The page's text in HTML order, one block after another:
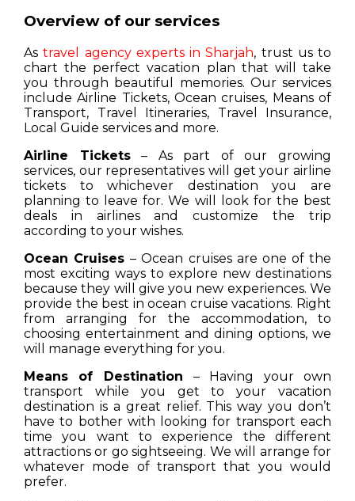
Overview of our services
Astravel agency experts in Sharjah, trust us to
chart the perfect vacation plan that will take
you through beautiful memories. Our services
include Airline Tickets, Ocean cruises, Means of
Transport, Travel Itineraries, Travel Insurance,
Local Guide services and more.
Airline Tickets– As part of our growing
services, our representatives will get your airline
tickets to whichever destination you are
planning to leave for. We will look for the best
deals in airlines and customize the trip
according to your wishes.
Ocean Cruises– Ocean cruises are one of the
most exciting ways to explore new destinations
because they will give you new experiences. We
provide the best in ocean cruise vacations. Right
from arranging for the accommodation, to
choosing entertainment and dining options, we
will manage everything for you.
Means of Destination – Having your own
transport while you get to your vacation
destination is a great relief. This way you don’t
have to bother with looking for transport each
time you want to experience the different
attractions or go sightseeing. We will arrange for
whatever mode of transport that you would
prefer.